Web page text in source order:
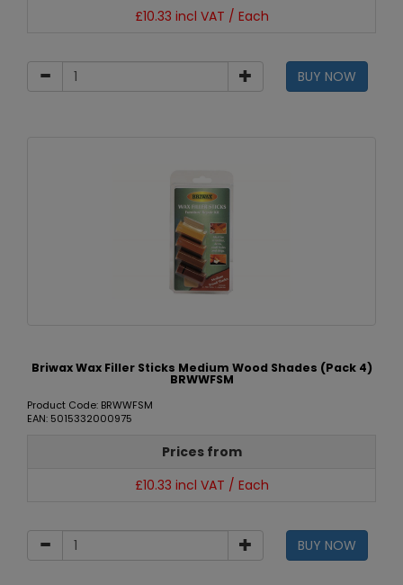
£10.33 incl VAT / Each
BUY NOW
Briwax Wax Filler Sticks Medium Wood Shades (Pack 4)
BRWWFSM
Product Code: BRWWFSM
EAN: 5015332000975
Prices from
£10.33 incl VAT / Each
BUY NOW